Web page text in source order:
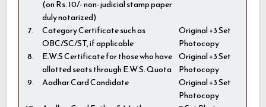
(on Rs. 10/- non-judicial stamp paper
duly notarized)
7.
Category Certificate such as
OBC/SC/ST, if applicable
Original +3 Set
Photocopy
8.
E.W.S Certificate for those who have
allotted seats through E.W.S. Quota
Original +3 Set
Photocopy
9.
Aadhar Card Candidate
Original +3 Set
Photocopy